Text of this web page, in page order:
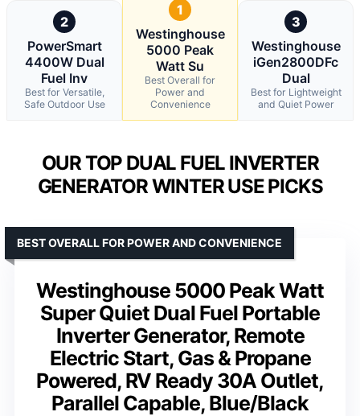
2
PowerSmart
4400W Dual
Fuel Inv
Best for Versatile,
Safe Outdoor Use
1
Westinghouse
5000 Peak
Watt Su
Best Overall for
Power and
Convenience
3
Westinghouse
iGen2800DFc
Dual
Best for Lightweight
and Quiet Power
OUR TOP DUAL FUEL INVERTER
GENERATOR WINTER USE PICKS
Westinghouse 5000 Peak Watt
Super Quiet Dual Fuel Portable
Inverter Generator, Remote
Electric Start, Gas & Propane
Powered, RV Ready 30A Outlet,
Parallel Capable, Blue/Black
BEST OVERALL FOR POWER AND CONVENIENCE